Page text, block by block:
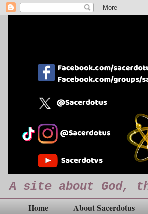
A site about God,
Home About Sacerdotus